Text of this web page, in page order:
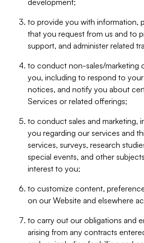
development;
to provide you with information,
that you request from us and to
support, and administer related
to conduct non-sales/marketing
you, including to respond to
notices, and notify you about
Services or related offerings;
to conduct sales and marketing,
you regarding our services and
services, surveys, research
special events, and other
interest to you;
to customize content,
on our Website and elsewhere
to carry out our obligations and
arising from any contracts